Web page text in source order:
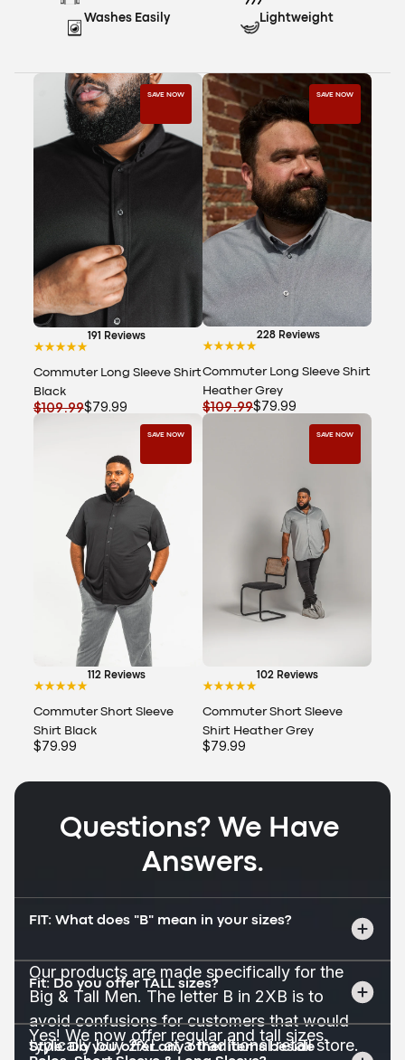
Washes Easily Lightweight
SAVE NOW
191 Reviews
Commuter Long Sleeve Shirt
Black
$109.99$79.99
SAVE NOW
228 Reviews
Commuter Long Sleeve Shirt
Heather Grey
$109.99$79.99
SAVE NOW
112 Reviews
Commuter Short Sleeve
Shirt Black
$79.99
SAVE NOW
102 Reviews
Commuter Short Sleeve
Shirt Heather Grey
$79.99
Questions? We Have
Answers.
FIT: What does "B" mean in your sizes?
Our products are made specifically for the
Big & Tall Men. The letter B in 2XB is to
avoid confusions for customers that would
typically buy 2XL at a traditional retail store.
Fit: Do you offer TALL sizes?
Yes! We now offer regular and tall sizes.
Style: Do you offer any other items beside